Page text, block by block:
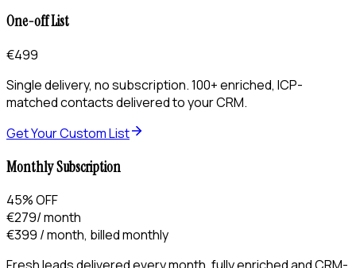
One-off List
€499
Single delivery, no subscription. 100+ enriched, ICP-
matched contacts delivered to your CRM.
Get Your Custom List
Monthly Subscription
45% OFF
€279/ month
€399 / month, billed monthly